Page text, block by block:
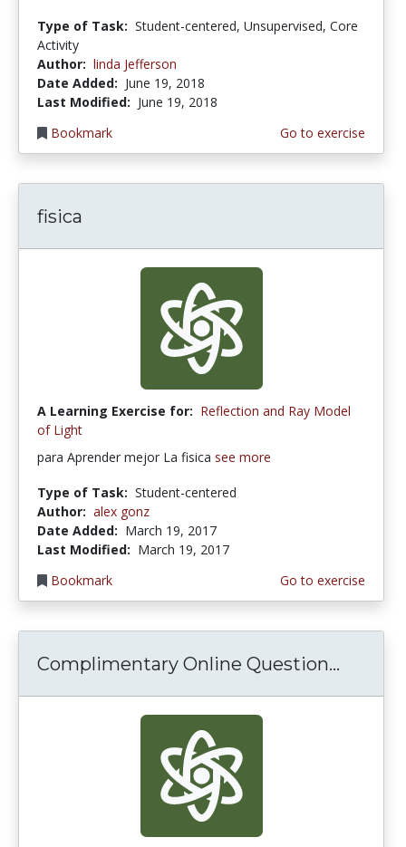
Type of Task: Student-centered, Unsupervised, Core
Activity
Author: linda Jefferson
Date Added: June 19, 2018
Last Modified: June 19, 2018
Bookmark
Go to exercise
fisica
A Learning Exercise for: Reflection and Ray Model
of Light
para Aprender mejor La fisica see more
Type of Task: Student-centered
Author: alex gonz
Date Added: March 19, 2017
Last Modified: March 19, 2017
Bookmark
Go to exercise
Complimentary Online Question...